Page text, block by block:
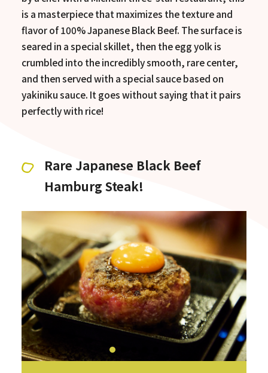
is a masterpiece that maximizes the texture and
flavor of 100% Japanese Black Beef. The surface is
seared in a special skillet, then the egg yolk is
crumbled into the incredibly smooth, rare center,
and then served with a special sauce based on
yakiniku sauce. It goes without saying that it pairs
perfectly with rice!
Rare Japanese Black Beef
Hamburg Steak!